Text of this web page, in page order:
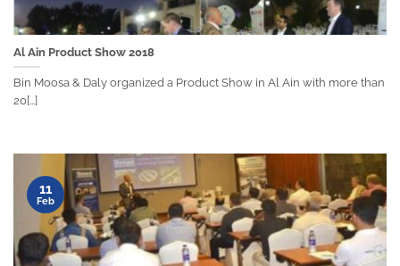
Al Ain Product Show 2018
Bin Moosa & Daly organized a Product Show in Al Ain with more than
20[...]
11
Feb